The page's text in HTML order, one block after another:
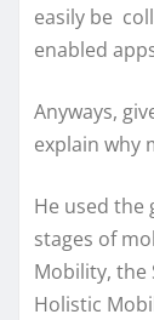
easily be
enabled
Anyways,
explain why
He used the
stages of
Mobility, the
Holistic